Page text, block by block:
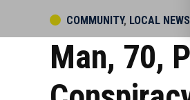
POSTED
COMMUNITY, LOCAL NEWS
Man, 70,